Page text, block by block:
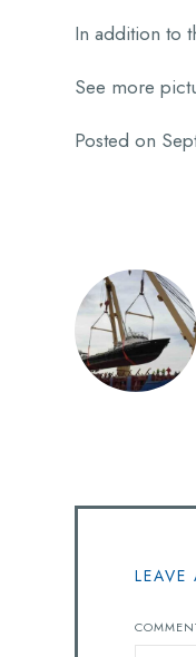
In addition to
See more
Posted on
LEAVE